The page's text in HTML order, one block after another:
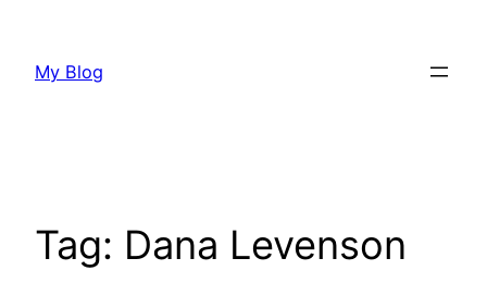
content
My Blog
Tag: Dana Levenson